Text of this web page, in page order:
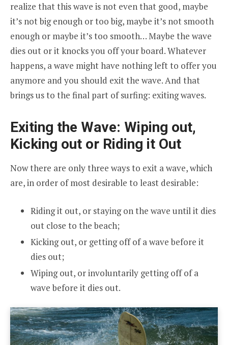
realize that this wave is not even that good, maybe
it’s not big enough or too big, maybe it’s not smooth
enough or maybe it’s too smooth… Maybe the wave
dies out or it knocks you off your board. Whatever
happens, a wave might have nothing left to offer you
anymore and you should exit the wave. And that
brings us to the final part of surfing: exiting waves.
Exiting the Wave: Wiping out,
Kicking out or Riding it Out
Now there are only three ways to exit a wave, which
are, in order of most desirable to least desirable:
Riding it out, or staying on the wave until it dies
out close to the beach;
Kicking out, or getting off of a wave before it
dies out;
Wiping out, or involuntarily getting off of a
wave before it dies out.